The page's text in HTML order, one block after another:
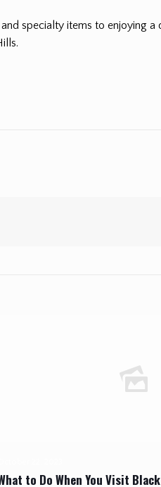
specialty items to enjoying
to Do When You Visit